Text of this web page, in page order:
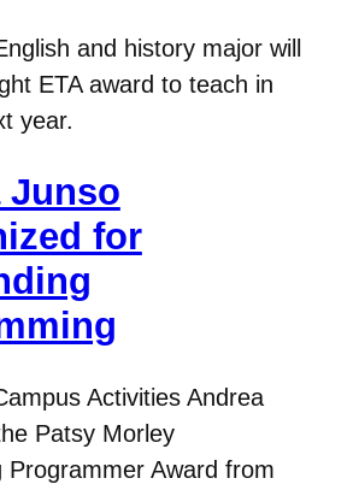
and history major will
ETA award to teach in
year.
Junso
for
Activities Andrea
Patsy Morley
Programmer Award from